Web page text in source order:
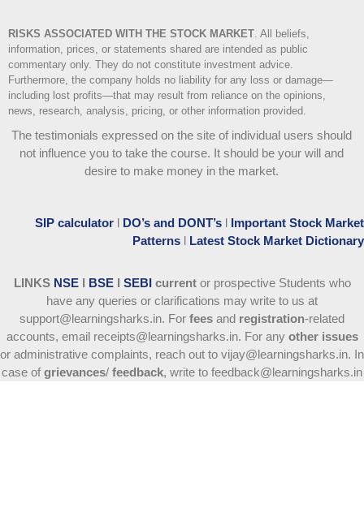
RISKS ASSOCIATED WITH THE STOCK MARKET All beliefs,
information, prices, or statements shared are intended as public
commentary only. They do not constitute investment advice.
Furthermore, the company holds no liability for any loss or damage—
including lost profits—that may result from reliance on the opinions,
news, research, analysis, pricing, or other information provided.
The testimonials expressed on the site of individual users should
not influence you to take the course. It should be your will and
desire to make money in the market.
SIP calculator l DO’s and DONT’s l Important Stock Market
Patterns l Latest Stock Market Dictionary
LINKS NSE l BSE l SEBI currentor prospective Students who
have any queries or clarifications may write to us at
support@learningsharks.in. For fees and registration-related
accounts, email receipts@learningsharks.in. For any other issues
or administrative complaints, reach out to vijay@learningsharks.in. In
case of grievances/ feedback, write to feedback@learningsharks.in